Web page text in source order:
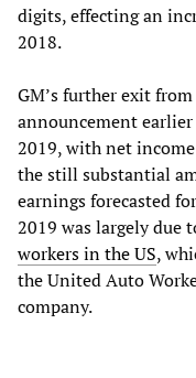
digits, effecting an
2018.
GM’s further exit
announcement
2019, with net
the still substantial
earnings forecasted
2019 was largely due
workers in the US,
the United Auto
company.